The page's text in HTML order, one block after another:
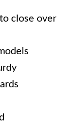
close over